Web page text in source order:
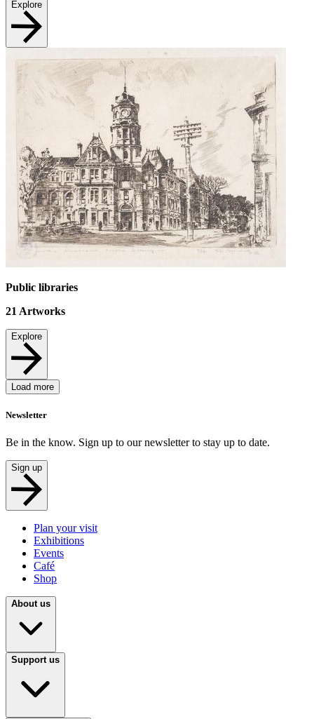
Explore
Public libraries
21 Artworks
Explore
Load more
Newsletter
Be in the know. Sign up to our newsletter to stay up to date.
Sign up
Plan your visit
Exhibitions
Events
Café
Shop
About us
Support us